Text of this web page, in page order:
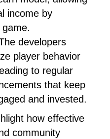
income by
developers
player behavior
to regular
that keep
and invested.
how effective
community